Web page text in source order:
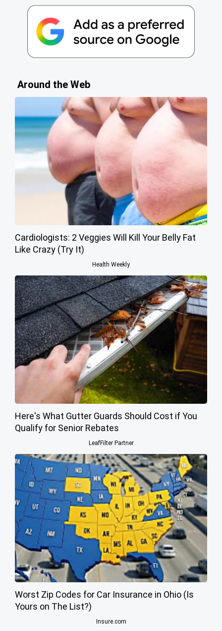
Around the Web
Cardiologists: 2 Veggies Will Kill Your Belly Fat
Like Crazy (Try It)
Health Weekly
Here's What Gutter Guards Should Cost if You
Qualify for Senior Rebates
LeafFilter Partner
Worst Zip Codes for Car Insurance in Ohio (Is
Yours on The List?)
Insure.com